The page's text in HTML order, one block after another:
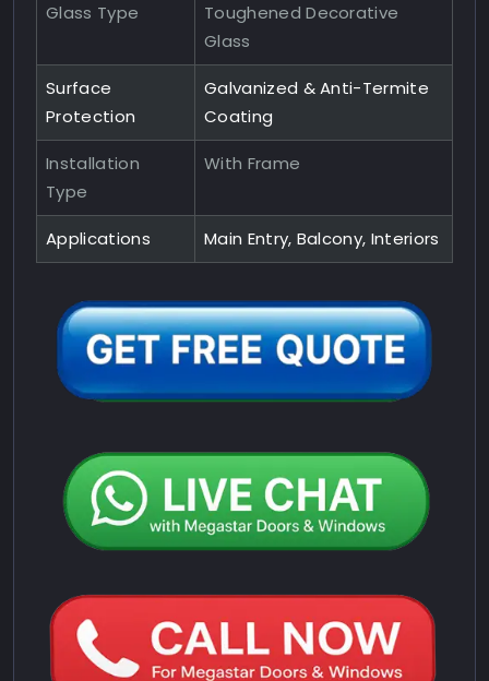
Glass Type
Toughened Decorative
Glass
Surface
Protection
Galvanized & Anti-Termite
Coating
Installation
Type
With Frame
Applications Main Entry, Balcony, Interiors